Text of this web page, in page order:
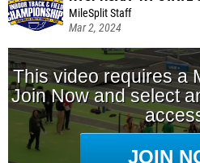
MileSplit Staff
Mar 2, 2024